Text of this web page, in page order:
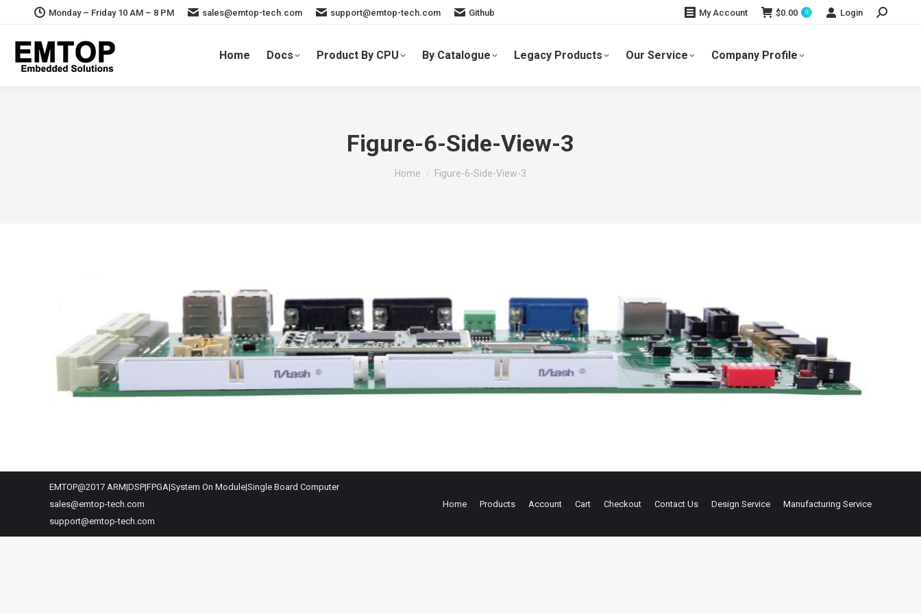
Monday – Friday 10 AM – 8 PM sales@emtop-tech.com support@emtop-tech.com Github My Account $0.00 0 Login Search:
Home Docs Product By CPU By Catalogue Legacy Products Our Service Company Profile
Figure-6-Side-View-3
You are here:
Home Figure-6-Side-View-3
EMTOP@2017 ARM|DSP|FPGA|System On Module|Single Board Computer
sales@emtop-tech.com
support@emtop-tech.com
Home Products Account Cart Checkout Contact Us Design Service Manufacturing Service